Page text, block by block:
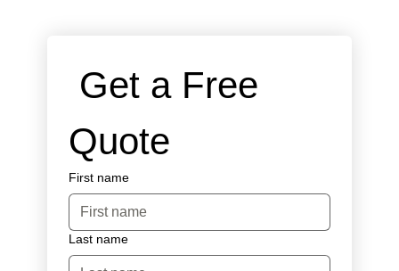
Get a Free
Quote
First name
Last name